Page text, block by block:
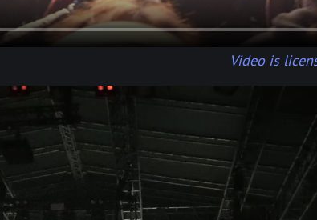
Video is